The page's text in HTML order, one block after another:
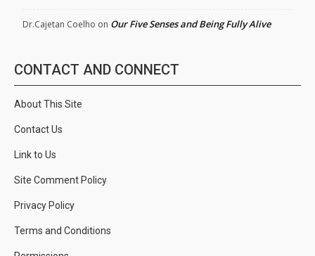
Dr.Cajetan Coelho on Our Five Senses and Being Fully Alive
CONTACT AND CONNECT
About This Site
Contact Us
Link to Us
Site Comment Policy
Privacy Policy
Terms and Conditions